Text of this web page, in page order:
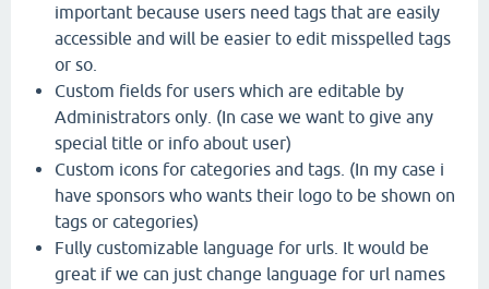
important because users need tags that are easily
accessible and will be easier to edit misspelled tags
or so.
Custom fields for users which are editable by
Administrators only. (In case we want to give any
special title or info about user)
Custom icons for categories and tags. (In my case i
have sponsors who wants their logo to be shown on
tags or categories)
Fully customizable language for urls. It would be
great if we can just change language for url names